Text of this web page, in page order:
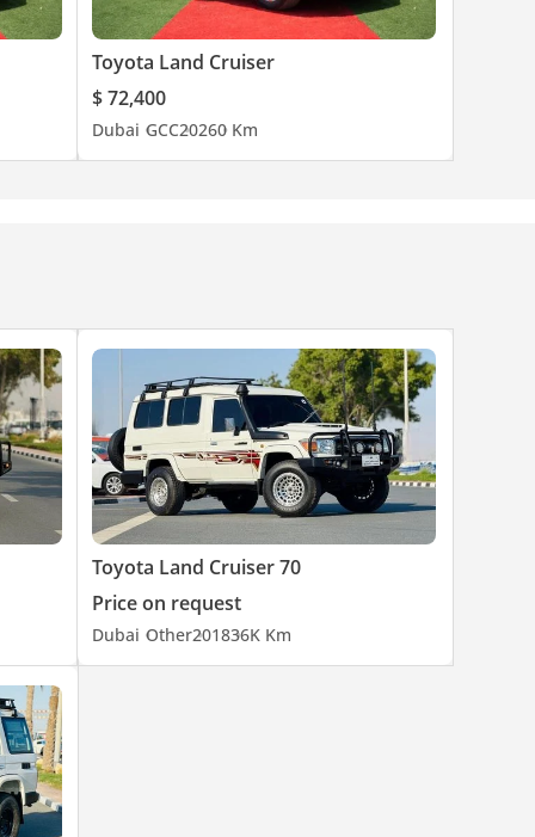
Toyota Land Cruiser
$ 72,400
Dubai GCC20260 Km
Toyota Land Cruiser 70
Price on request
Dubai Other201836K Km